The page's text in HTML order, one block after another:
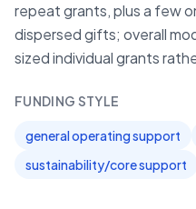
repeat grants, plus a few
dispersed gifts; overall
sized individual grants
FUNDING STYLE
general operating support
sustainability/core support